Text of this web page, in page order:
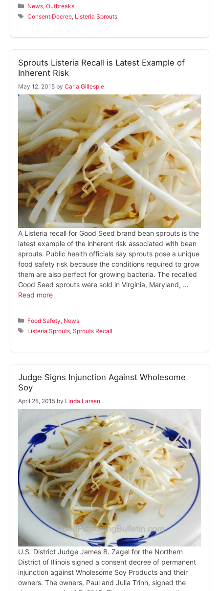
Categories
News ,Outbreaks
Tags
Consent Decree Listeria Sprouts
Sprouts Listeria Recall is Latest Example of
Inherent Risk
May 12, 2015 by Carla Gillespie
A Listeria recall for Good Seed brand bean sprouts is the
latest example of the inherent risk associated with bean
sprouts. Public health officials say sprouts pose a unique
food safety risk because the conditions required to grow
them are also perfect for growing bacteria. The recalled
Good Seed sprouts were sold in Virginia, Maryland, …
Read more
Categories
Food Safety News
Tags
Listeria Sprouts ,Sprouts Recall
Judge Signs Injunction Against Wholesome
Soy
April 28, 2015 by Linda Larsen
U.S. District Judge James B. Zagel for the Northern
District of Illinois signed a consent decree of permanent
injunction against Wholesome Soy Products and their
owners. The owners, Paul and Julia Trinh, signed the